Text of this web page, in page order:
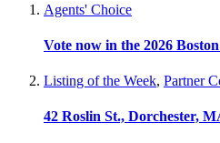
Agents' Choice
Vote now in the 2026
Listing of the Week, Partner
42 Roslin St., Dorchester,